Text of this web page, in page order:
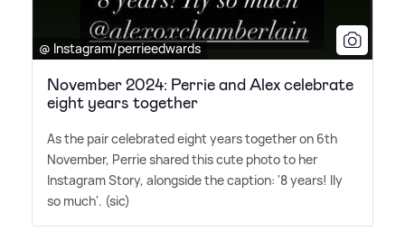
@ Instagram/perrieedwards
November 2024: Perrie and Alex celebrate
eight years together
As the pair celebrated eight years together on 6th
November, Perrie shared this cute photo to her
Instagram Story, alongside the caption: '8 years! Ily
so much'. (sic)